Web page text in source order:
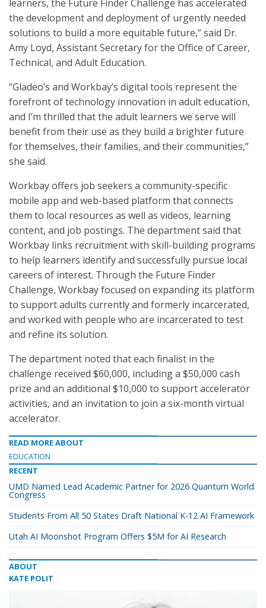
learners, the Future Finder Challenge has accelerated
the development and deployment of urgently needed
solutions to build a more equitable future,” said Dr.
Amy Loyd, Assistant Secretary for the Office of Career,
Technical, and Adult Education.
“Gladeo’s and Workbay’s digital tools represent the
forefront of technology innovation in adult education,
and I’m thrilled that the adult learners we serve will
benefit from their use as they build a brighter future
for themselves, their families, and their communities,”
she said.
Workbay offers job seekers a community-specific
mobile app and web-based platform that connects
them to local resources as well as videos, learning
content, and job postings. The department said that
Workbay links recruitment with skill-building programs
to help learners identify and successfully pursue local
careers of interest. Through the Future Finder
Challenge, Workbay focused on expanding its platform
to support adults currently and formerly incarcerated,
and worked with people who are incarcerated to test
and refine its solution.
The department noted that each finalist in the
challenge received $60,000, including a $50,000 cash
prize and an additional $10,000 to support accelerator
activities, and an invitation to join a six-month virtual
accelerator.
READ MORE ABOUT
EDUCATION
RECENT
UMD Named Lead Academic Partner for 2026 Quantum World
Congress
Students From All 50 States Draft National K-12 AI Framework
Utah AI Moonshot Program Offers $5M for AI Research
ABOUT
KATE POLIT